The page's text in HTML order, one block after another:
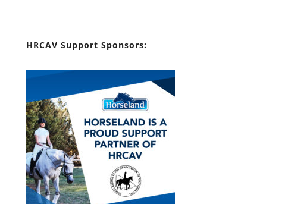
HRCAV Support Sponsors: